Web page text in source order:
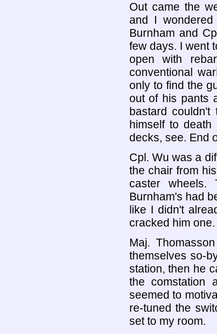
Out came the
and I
Burnham and
few days. I went
open with
conventional
only to find the
out of his pants
bastard
himself to
decks, see. End
Cpl. Wu was a
the chair from
caster
Burnham's had
like I didn't
cracked him one.
Maj.
themselves so-
station, then he
the comstation
seemed to
re-tuned the
set to my room.